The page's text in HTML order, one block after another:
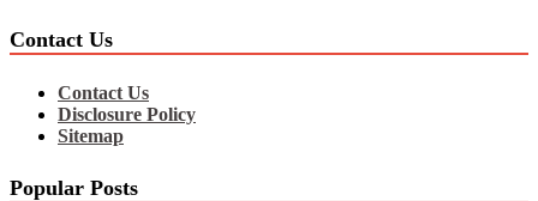
Contact Us
Contact Us
Disclosure Policy
Sitemap
Popular Posts